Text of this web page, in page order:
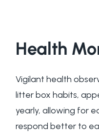
Health
Vigilant health
litter box habits,
yearly, allowing for
respond better to